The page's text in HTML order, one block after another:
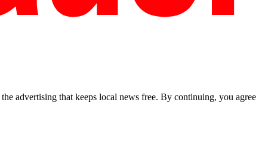
advertising that keeps local news free. By continuing, you agree